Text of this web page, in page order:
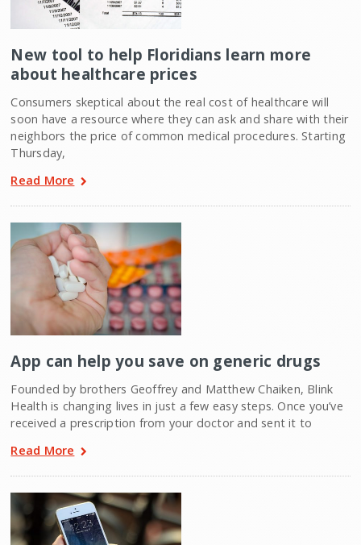
New tool to help Floridians learn more
about healthcare prices
Consumers skeptical about the real cost of healthcare will
soon have a resource where they can ask and share with their
neighbors the price of common medical procedures. Starting
Thursday,
Read More
App can help you save on generic drugs
Founded by brothers Geoffrey and Matthew Chaiken, Blink
Health is changing lives in just a few easy steps. Once you’ve
received a prescription from your doctor and sent it to
Read More